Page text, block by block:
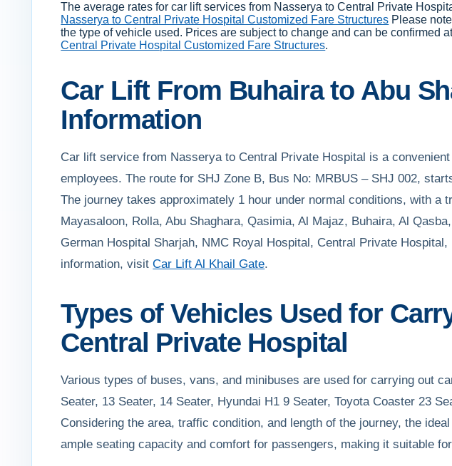
The average rates for car lift services from Nasserya to Central Private
Nasserya to Central Private Hospital Customized Fare Structures Please
the type of vehicle used. Prices are subject to change and can be confirmed
Central Private Hospital Customized Fare Structures.
Car Lift From Buhaira to Abu
Information
Car lift service from Nasserya to Central Private Hospital is a
employees. The route for SHJ Zone B, Bus No: MRBUS – SHJ 002,
The journey takes approximately 1 hour under normal conditions, with
Mayasaloon, Rolla, Abu Shaghara, Qasimia, Al Majaz, Buhaira, Al
German Hospital Sharjah, NMC Royal Hospital, Central Private
information, visitCar Lift Al Khail Gate.
Types of Vehicles Used for
Central Private Hospital
Various types of buses, vans, and minibuses are used for carrying out
Seater, 13 Seater, 14 Seater, Hyundai H1 9 Seater, Toyota Coaster 23
Considering the area, traffic condition, and length of the journey, the
ample seating capacity and comfort for passengers, making it suitable